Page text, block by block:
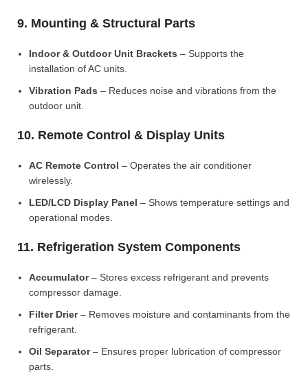
9. Mounting & Structural Parts
Indoor & Outdoor Unit Brackets – Supports the
installation of AC units.
Vibration Pads – Reduces noise and vibrations from the
outdoor unit.
10. Remote Control & Display Units
AC Remote Control – Operates the air conditioner
wirelessly.
LED/LCD Display Panel – Shows temperature settings and
operational modes.
11. Refrigeration System Components
Accumulator– Stores excess refrigerant and prevents
compressor damage.
Filter Drier– Removes moisture and contaminants from the
refrigerant.
Oil Separator– Ensures proper lubrication of compressor
parts.